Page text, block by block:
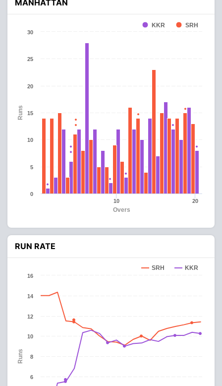
MANHATTAN
Overs
Runs
KKR SRH
10 20
0
5
10
15
20
25
30
RUN RATE
Runs
SRH KKR
6
8
10
12
14
16